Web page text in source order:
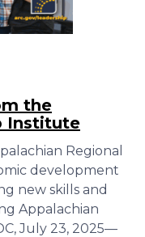
the
Institute
Regional
development
new skills and
Appalachian
July 23, 2025—